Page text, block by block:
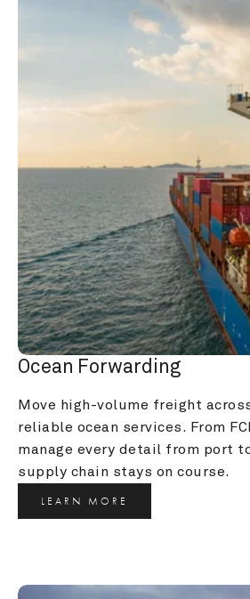
Ocean Forwarding
Move high-volume freight
reliable ocean services. From
manage every detail from port
supply chain stays on course.
LEARN MORE